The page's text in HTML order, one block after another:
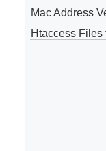
Mac Address
Htaccess Files